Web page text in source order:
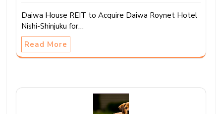
Daiwa House REIT to Acquire Daiwa Roynet Hotel
Nishi-Shinjuku for…
Read More